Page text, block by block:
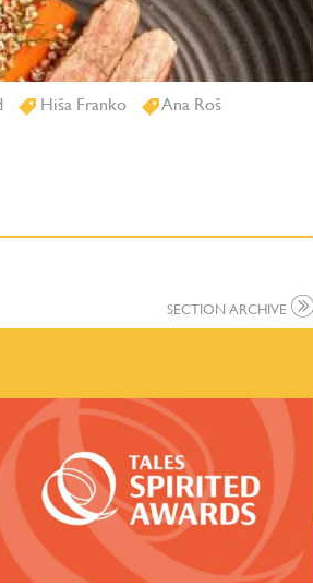
Hiša Franko
Ana Roš
SECTION ARCHIVE